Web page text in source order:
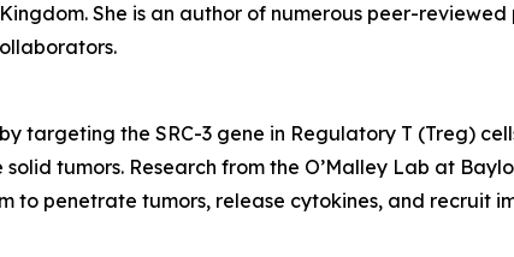
She is an author of numerous peer-
targeting the SRC-3 gene in Regulatory T (Treg)
tumors. Research from the O’Malley Lab at
penetrate tumors, release cytokines, and recruit